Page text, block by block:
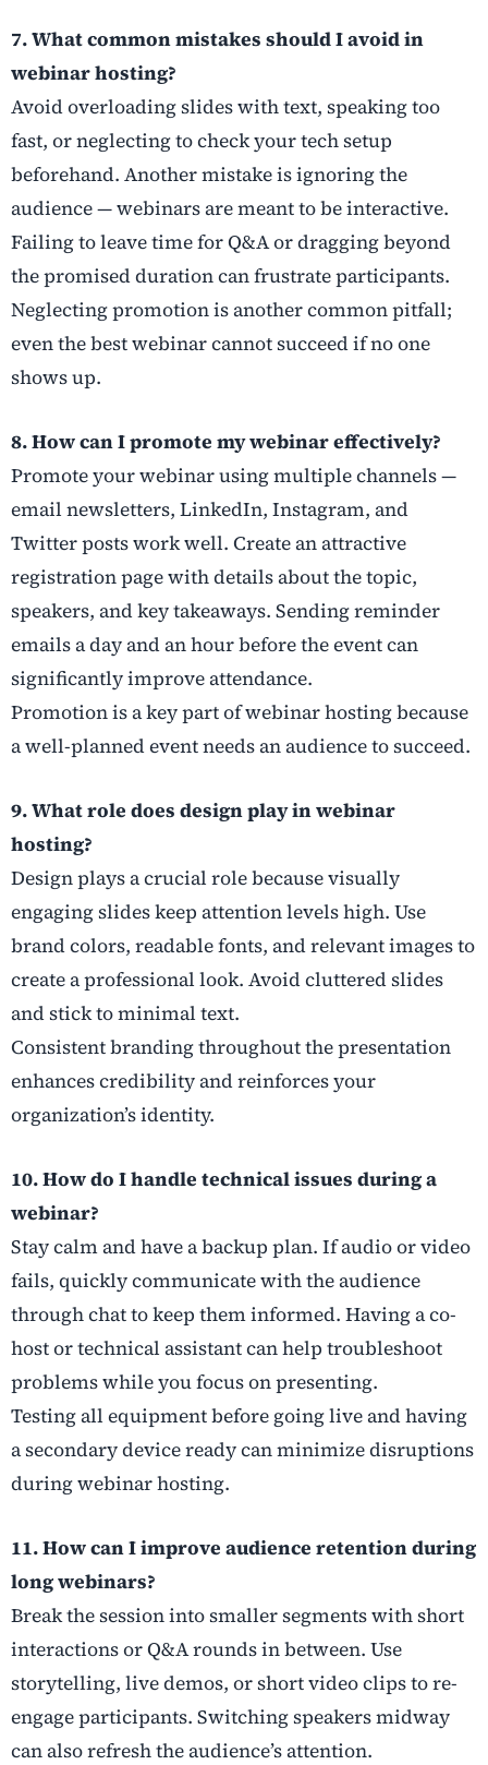
7. What common mistakes should I avoid in
webinar hosting?
Avoid overloading slides with text, speaking too
fast, or neglecting to check your tech setup
beforehand. Another mistake is ignoring the
audience — webinars are meant to be interactive.
Failing to leave time for Q&A or dragging beyond
the promised duration can frustrate participants.
Neglecting promotion is another common pitfall;
even the best webinar cannot succeed if no one
shows up.
8. How can I promote my webinar effectively?
Promote your webinar using multiple channels —
email newsletters, LinkedIn, Instagram, and
Twitter posts work well. Create an attractive
registration page with details about the topic,
speakers, and key takeaways. Sending reminder
emails a day and an hour before the event can
significantly improve attendance.
Promotion is a key part of webinar hosting because
a well-planned event needs an audience to succeed.
9. What role does design play in webinar
hosting?
Design plays a crucial role because visually
engaging slides keep attention levels high. Use
brand colors, readable fonts, and relevant images to
create a professional look. Avoid cluttered slides
and stick to minimal text.
Consistent branding throughout the presentation
enhances credibility and reinforces your
organization’s identity.
10. How do I handle technical issues during a
webinar?
Stay calm and have a backup plan. If audio or video
fails, quickly communicate with the audience
through chat to keep them informed. Having a co-
host or technical assistant can help troubleshoot
problems while you focus on presenting.
Testing all equipment before going live and having
a secondary device ready can minimize disruptions
during webinar hosting.
11. How can I improve audience retention during
long webinars?
Break the session into smaller segments with short
interactions or Q&A rounds in between. Use
storytelling, live demos, or short video clips to re-
engage participants. Switching speakers midway
can also refresh the audience’s attention.